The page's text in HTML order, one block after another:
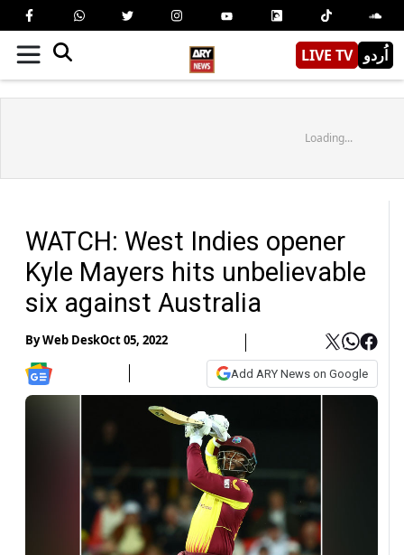
LIVE TV اُردو
Loading...
WATCH: West Indies opener
Kyle Mayers hits unbelievable
six against Australia
ByWeb DeskOct 05, 2022
Add ARY News on Google